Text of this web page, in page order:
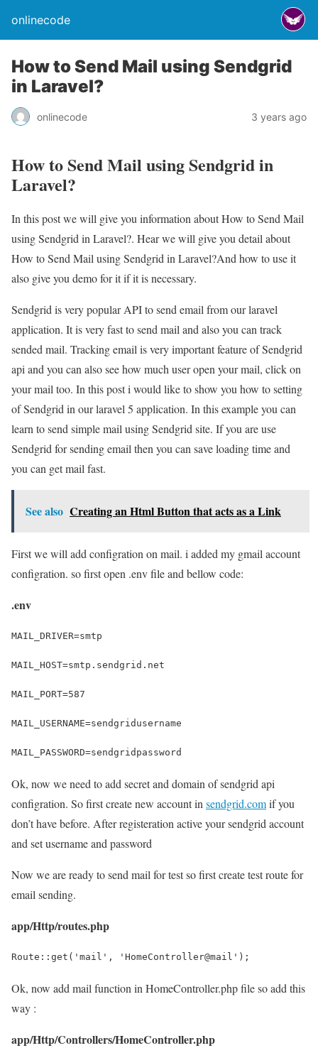
onlinecode
How to Send Mail using Sendgrid
in Laravel?
onlinecode 3 years ago
How to Send Mail using Sendgrid in
Laravel?
In this post we will give you information about How to Send Mail
using Sendgrid in Laravel?. Hear we will give you detail about
How to Send Mail using Sendgrid in Laravel?And how to use it
also give you demo for it if it is necessary.
Sendgrid is very popular API to send email from our laravel
application. It is very fast to send mail and also you can track
sended mail. Tracking email is very important feature of Sendgrid
api and you can also see how much user open your mail, click on
your mail too. In this post i would like to show you how to setting
of Sendgrid in our laravel 5 application. In this example you can
learn to send simple mail using Sendgrid site. If you are use
Sendgrid for sending email then you can save loading time and
you can get mail fast.
See also Creating an Html Button that acts as a Link
First we will add configration on mail. i added my gmail account
configration. so first open .env file and bellow code:
.env
MAIL_DRIVER=smtp
MAIL_HOST=smtp.sendgrid.net
MAIL_PORT=587
MAIL_USERNAME=sendgridusername
MAIL_PASSWORD=sendgridpassword
Ok, now we need to add secret and domain of sendgrid api
configration. So first create new account in sendgrid.comif you
don’t have before. After registeration active your sendgrid account
and set username and password
Now we are ready to send mail for test so first create test route for
email sending.
app/Http/routes.php
Route::get('mail', 'HomeController@mail');
Ok, now add mail function in HomeController.php file so add this
way :
app/Http/Controllers/HomeController.php